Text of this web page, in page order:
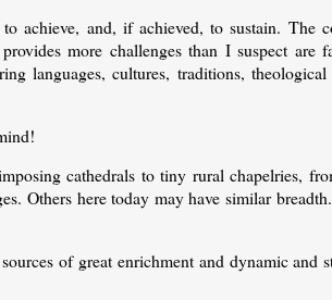
achieve, and, if achieved, to sustain. The
more challenges than I suspect are
languages, cultures, traditions, theological
cathedrals to tiny rural chapelries,
Others here today may have similar
of great enrichment and dynamic and